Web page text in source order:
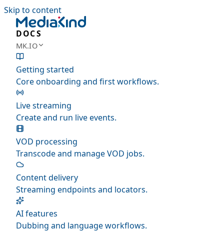
Skip to content
DOCS
MK.IO
Getting started
Core onboarding and first workflows.
Live streaming
Create and run live events.
VOD processing
Transcode and manage VOD jobs.
Content delivery
Streaming endpoints and locators.
AI features
Dubbing and language workflows.